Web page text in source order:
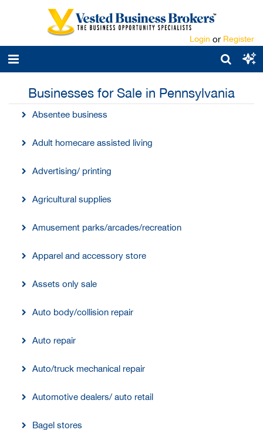
Login or Register
Businesses for Sale in Pennsylvania
Absentee business
Adult homecare assisted living
Advertising/ printing
Agricultural supplies
Amusement parks/arcades/recreation
Apparel and accessory store
Assets only sale
Auto body/collision repair
Auto repair
Auto/truck mechanical repair
Automotive dealers/ auto retail
Bagel stores